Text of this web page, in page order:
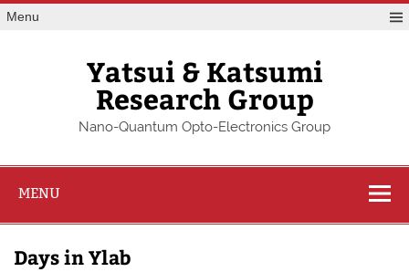
Skip
toMenu
Yatsui & Katsumi
Research Group
Nano-Quantum Opto-Electronics Group
MENU
Days in Ylab